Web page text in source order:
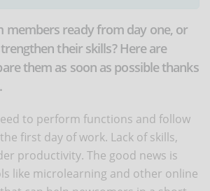
members ready from day one, or
their skills? Here are
them as soon as possible thanks
to perform functions and follow
first day of work. Lack of skills,
productivity. The good news is
like microlearning and other online